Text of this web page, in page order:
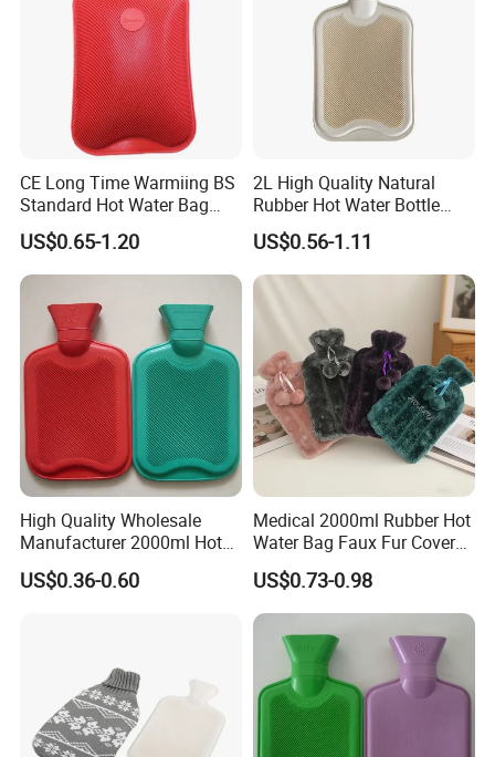
CE Long Time Warmiing BS
Standard Hot Water Bag
with Different Shapes
US$0.65-1.20
2L High Quality Natural
Rubber Hot Water Bottle
Bag
US$0.56-1.11
High Quality Wholesale
Manufacturer 2000ml Hot
Water Bottle Hot Water Bag
US$0.36-0.60
Medical 2000ml Rubber Hot
Water Bag Faux Fur Cover
Manufacture in China with
BS
US$0.73-0.98